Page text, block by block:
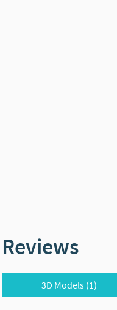
Reviews
3D Models(1)